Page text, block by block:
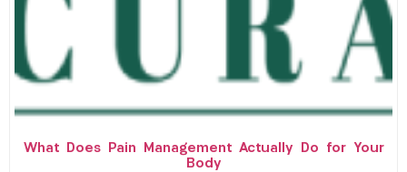
What Does Pain Management Actually Do for Your
Body